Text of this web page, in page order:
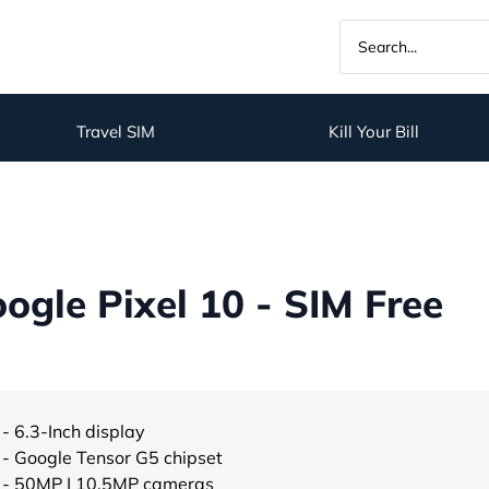
Travel SIM Kill Your Bill
Pixel 10 - SIM Free
- 6.3-Inch display
- Google Tensor G5 chipset
- 50MP | 10.5MP cameras